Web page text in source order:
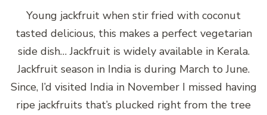
Young jackfruit when stir fried with coconut
tasted delicious, this makes a perfect vegetarian
side dish… Jackfruit is widely available in Kerala.
Jackfruit season in India is during March to June.
Since, I’d visited India in November I missed having
ripe jackfruits that’s plucked right from the tree